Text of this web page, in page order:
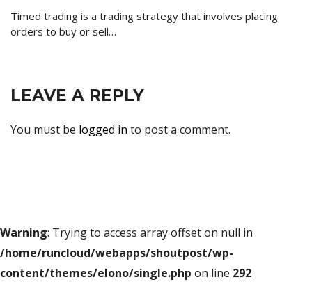
Timed trading is a trading strategy that involves placing
orders to buy or sell…
LEAVE A REPLY
You must be logged in to post a comment.
Warning: Trying to access array offset on null in
/home/runcloud/webapps/shoutpost/wp-
content/themes/elono/single.php on line 292